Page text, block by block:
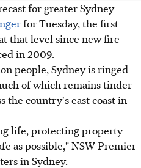
for greater Sydney
for Tuesday, the first
that level since new fire
in 2009.
people, Sydney is ringed
of which remains tinder
country's east coast in
life, protecting property
as possible," NSW Premier
in Sydney.